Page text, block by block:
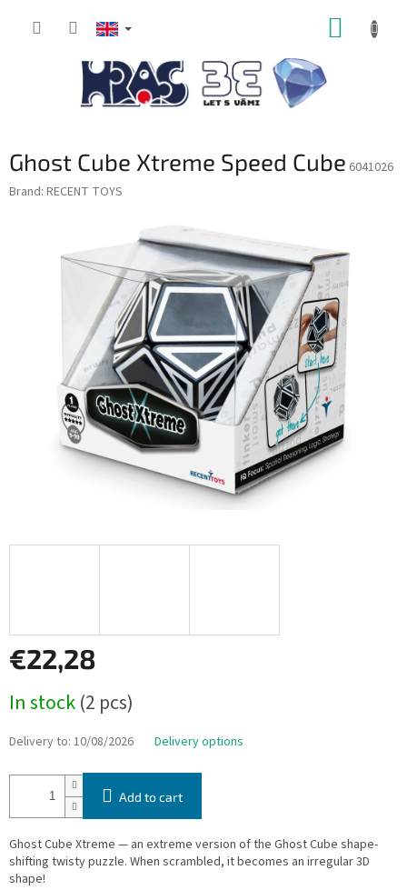
Ghost Cube Xtreme Speed Cube 6041026
Brand: RECENT TOYS
€22,28
price:
In stock(2 pcs)
Delivery to: 10/08/2026 Delivery options
Add to cart
Ghost Cube Xtreme — an extreme version of the Ghost Cube shape-
shifting twisty puzzle. When scrambled, it becomes an irregular 3D
shape!